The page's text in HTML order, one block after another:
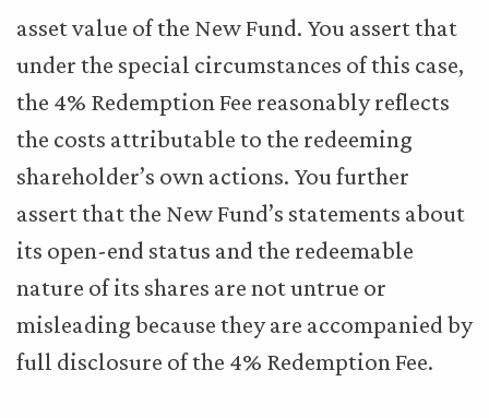
asset value of the New Fund. You assert that
under the special circumstances of this case,
the 4% Redemption Fee reasonably reflects
the costs attributable to the redeeming
shareholder’s own actions. You further
assert that the New Fund’s statements about
its open-end status and the redeemable
nature of its shares are not untrue or
misleading because they are accompanied by
full disclosure of the 4% Redemption Fee.